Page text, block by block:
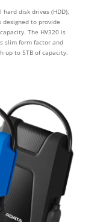
hard disk drives (HDD),
designed to provide
The HV320 is
slim form factor and
up to 5TB of capacity.